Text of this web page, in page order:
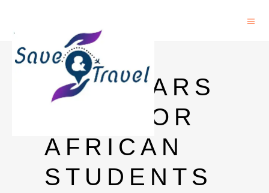
PHD
SCHOLARS
HIPS FOR
AFRICAN
STUDENTS